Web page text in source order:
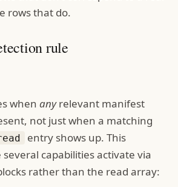
rows that do.
rule
when anyrelevant manifest
not just when a matching
entry shows up. This
capabilities activate via
rather than the read array: